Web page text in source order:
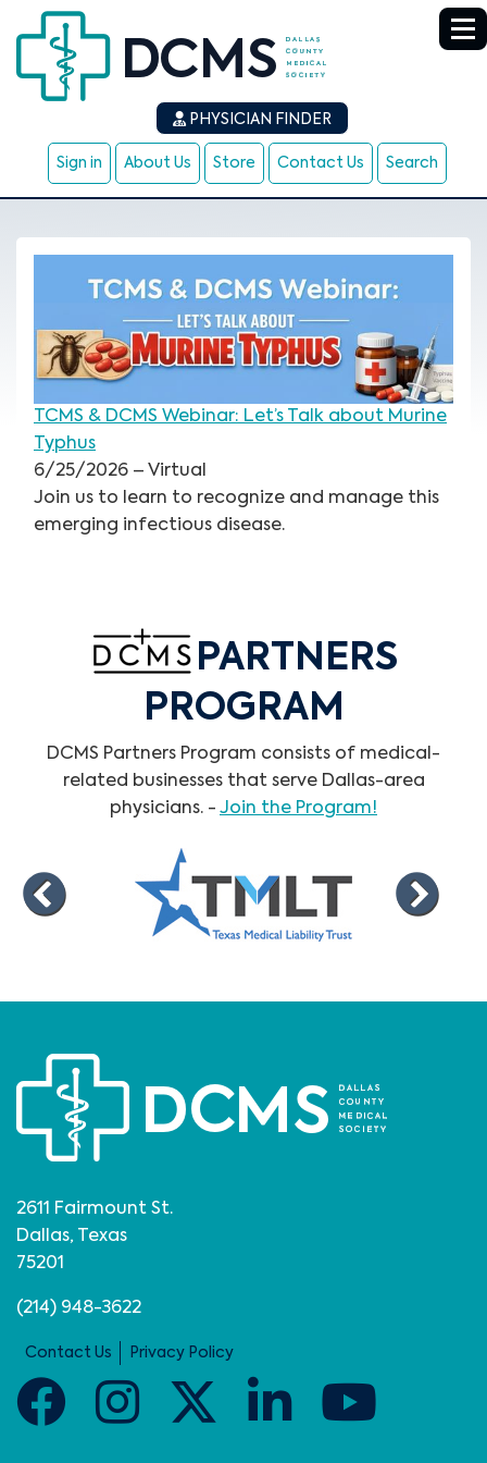
PHYSICIAN FINDER
Sign in About Us Store Contact Us Search
TCMS & DCMS Webinar: Let’s Talk about Murine
Typhus
6/25/2026 – Virtual
Join us to learn to recognize and manage this
emerging infectious disease.
PARTNERS
PROGRAM
DCMS Partners Program consists of medical-
related businesses that serve Dallas-area
physicians. - Join the Program!
2611 Fairmount St.
Dallas, Texas
75201
(214) 948-3622
Contact Us Privacy Policy